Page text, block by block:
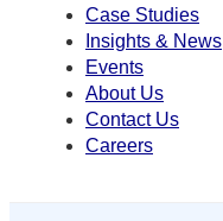
Case Studies
Insights & News
Events
About Us
Contact Us
Careers